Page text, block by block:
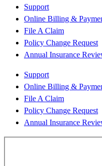
Support
Online Billing &
File A Claim
Policy Change Request
Annual Insurance
Support
Online Billing &
File A Claim
Policy Change Request
Annual Insurance